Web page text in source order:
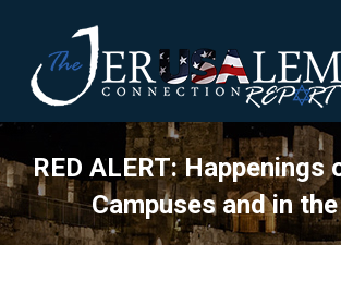
RED ALERT: Happenings
Campuses and in